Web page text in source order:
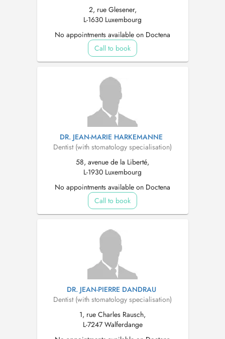
2, rue Glesener,
L-1630 Luxembourg
No appointments available on Doctena
Call to book
DR. JEAN-MARIE HARKEMANNE
Dentist (with stomatology specialisation)
58, avenue de la Liberté,
L-1930 Luxembourg
No appointments available on Doctena
Call to book
DR. JEAN-PIERRE DANDRAU
Dentist (with stomatology specialisation)
1, rue Charles Rausch,
L-7247 Walferdange